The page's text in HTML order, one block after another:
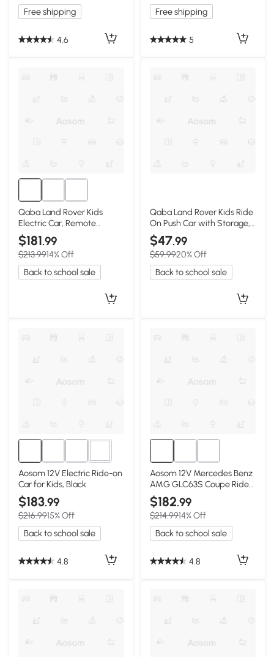
Free shipping
4.6
Free shipping
5
Qaba Land Rover Kids
Electric Car, Remote
Control, Dual Motors, Black
$181.99
$213.9914% Off
Back to school sale
Qaba Land Rover Kids Ride
On Push Car with Storage,
Black, 18-36M
$47.99
$59.9920% Off
Back to school sale
2+
Aosom 12V Electric Ride-on
Car for Kids, Black
$183.99
$216.9915% Off
Back to school sale
4.8
Aosom 12V Mercedes Benz
AMG GLC63S Coupe Ride
On Car, Black
$182.99
$214.9914% Off
Back to school sale
4.8